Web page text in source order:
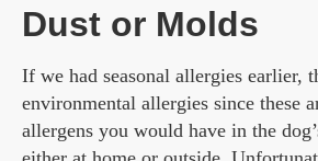
Dust or Molds
If we had seasonal allergies earlier,
environmental allergies since these
allergens you would have in the